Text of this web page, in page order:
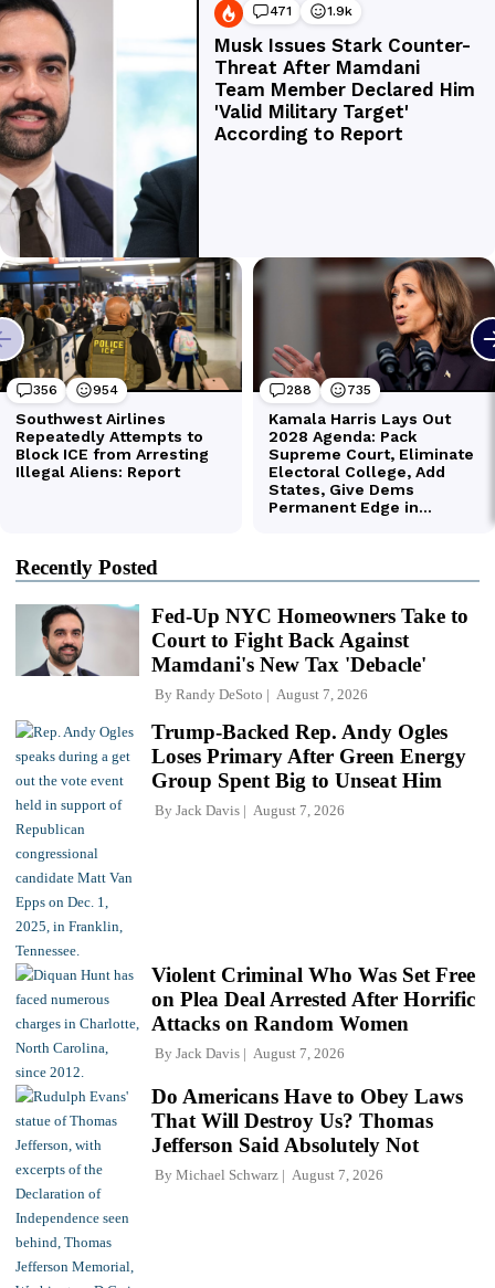
Recently Posted
Fed-Up NYC Homeowners Take to
Court to Fight Back Against
Mamdani's New Tax 'Debacle'
By Randy DeSoto August 7, 2026
Trump-Backed Rep. Andy Ogles
Loses Primary After Green Energy
Group Spent Big to Unseat Him
By Jack Davis August 7, 2026
Violent Criminal Who Was Set Free
on Plea Deal Arrested After Horrific
Attacks on Random Women
By Jack Davis August 7, 2026
Do Americans Have to Obey Laws
That Will Destroy Us? Thomas
Jefferson Said Absolutely Not
By Michael Schwarz August 7, 2026